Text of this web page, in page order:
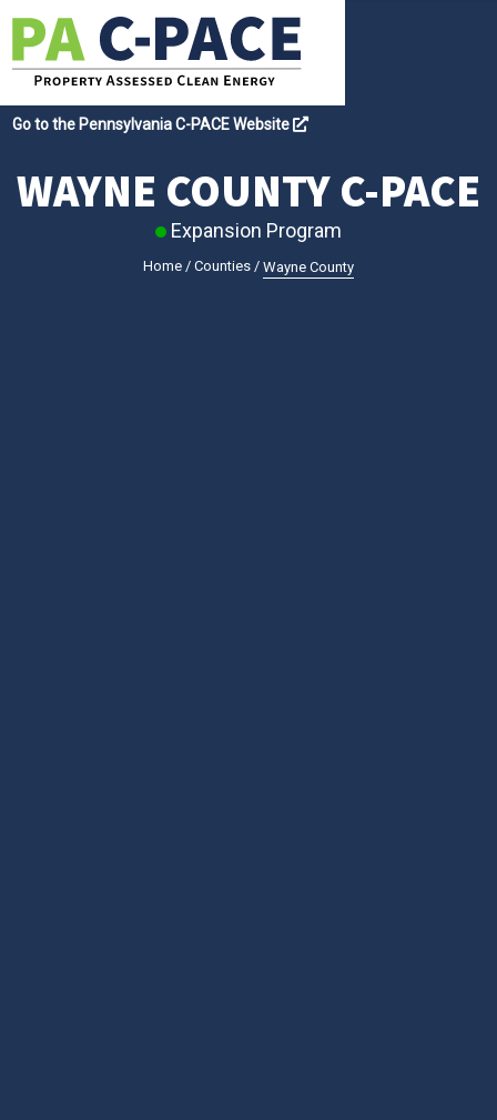
Go to the Pennsylvania C-PACE Website
WAYNE COUNTY C-PACE
Expansion Program
Home / Counties / Wayne County